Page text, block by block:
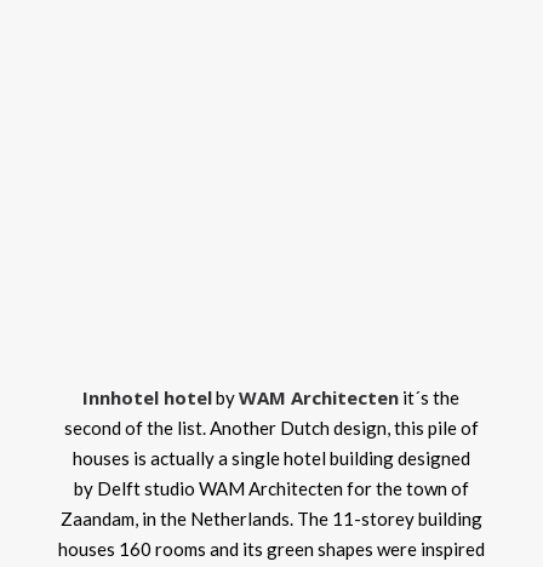
Innhotel hotelbyWAM Architecten it´s the
second of the list. Another Dutch design, this pile of
houses is actually a single hotel building designed
by Delft studio WAM Architecten for the town of
Zaandam, in the Netherlands. The 11-storey building
houses 160 rooms and its green shapes were inspired